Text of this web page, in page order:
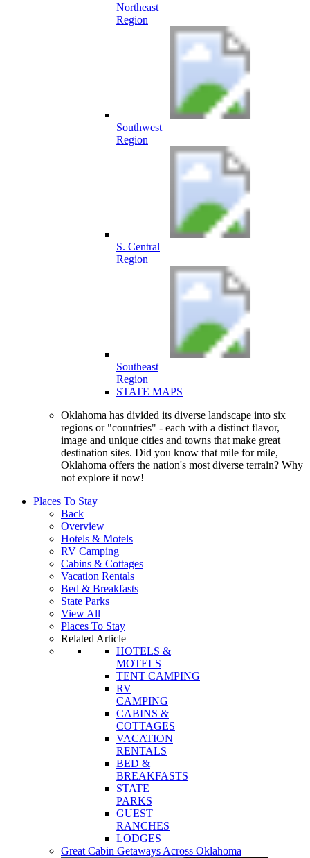
Northeast
Region
Southwest
Region
S. Central
Region
Southeast
Region
STATE MAPS
Oklahoma has divided its diverse landscape into six
regions or "countries" - each with a distinct flavor,
image and unique cities and towns that make great
destination sites. Did you know that mile for mile,
Oklahoma offers the nation's most diverse terrain? Why
not explore it now!
Places To Stay
Back
Overview
Hotels & Motels
RV Camping
Cabins & Cottages
Vacation Rentals
Bed & Breakfasts
State Parks
View All
Places To Stay
Related Article
HOTELS &
MOTELS
TENT CAMPING
RV
CAMPING
CABINS &
COTTAGES
VACATION
RENTALS
BED &
BREAKFASTS
STATE
PARKS
GUEST
RANCHES
LODGES
Great Cabin Getaways Across Oklahoma